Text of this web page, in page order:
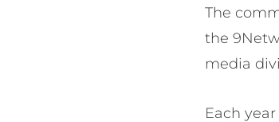
The
the
media
Each